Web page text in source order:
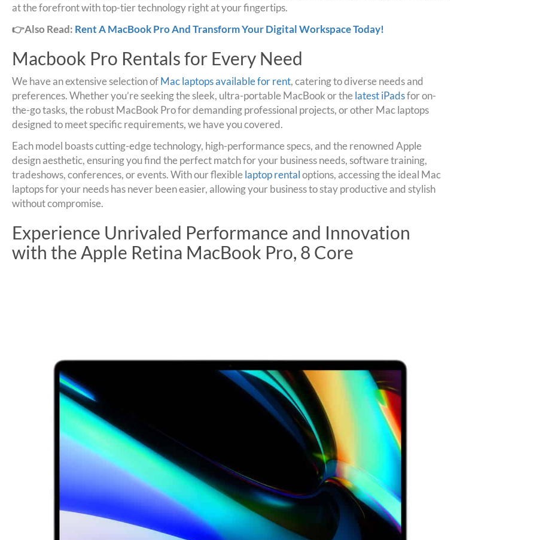
at the forefront with top-tier technology right at your fingertips.
👉Also Read: Rent A MacBook Pro And Transform Your Digital Workspace Today!
Macbook Pro Rentals for Every Need
We have an extensive selection ofMac laptops available for rent, catering to diverse needs and
preferences. Whether you’re seeking the sleek, ultra-portable MacBook or thelatest iPadsfor on-
the-go tasks, the robust MacBook Pro for demanding professional projects, or other Mac laptops
designed to meet specific requirements, we have you covered.
Each model boasts cutting-edge technology, high-performance specs, and the renowned Apple
design aesthetic, ensuring you find the perfect match for your business needs, software training,
tradeshows, conferences, or events. With our flexiblelaptop rentaloptions, accessing the ideal Mac
laptops for your needs has never been easier, allowing your business to stay productive and stylish
without compromise.
Experience Unrivaled Performance and Innovation
with the Apple Retina MacBook Pro, 8 Core